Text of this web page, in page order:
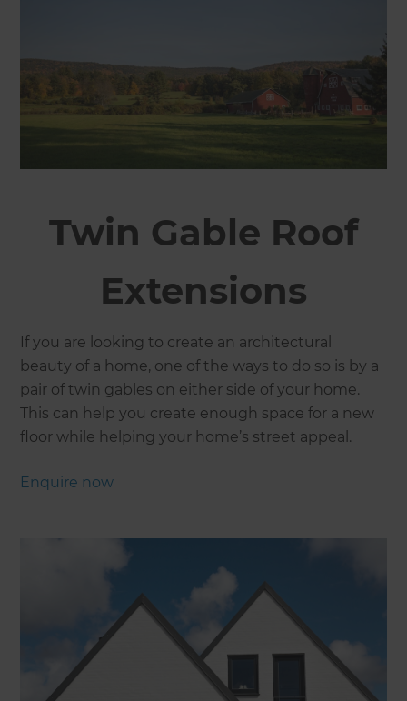
Twin Gable Roof
Extensions
If you are looking to create an architectural
beauty of a home, one of the ways to do so is by a
pair of twin gables on either side of your home.
This can help you create enough space for a new
floor while helping your home’s street appeal.
Enquire now